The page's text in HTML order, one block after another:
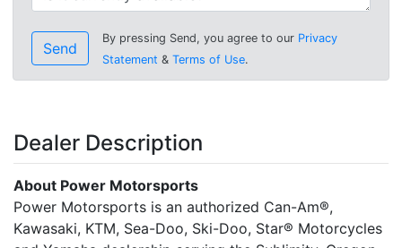
Send
By pressing Send, you agree to our Privacy
Statement & Terms of Use.
Dealer Description
About Power Motorsports
Power Motorsports is an authorized Can-Am®,
Kawasaki, KTM, Sea-Doo, Ski-Doo, Star® Motorcycles